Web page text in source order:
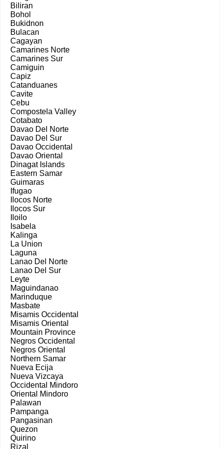
Biliran
Bohol
Bukidnon
Bulacan
Cagayan
Camarines Norte
Camarines Sur
Camiguin
Capiz
Catanduanes
Cavite
Cebu
Compostela Valley
Cotabato
Davao Del Norte
Davao Del Sur
Davao Occidental
Davao Oriental
Dinagat Islands
Eastern Samar
Guimaras
Ifugao
Ilocos Norte
Ilocos Sur
Iloilo
Isabela
Kalinga
La Union
Laguna
Lanao Del Norte
Lanao Del Sur
Leyte
Maguindanao
Marinduque
Masbate
Misamis Occidental
Misamis Oriental
Mountain Province
Negros Occidental
Negros Oriental
Northern Samar
Nueva Ecija
Nueva Vizcaya
Occidental Mindoro
Oriental Mindoro
Palawan
Pampanga
Pangasinan
Quezon
Quirino
Rizal